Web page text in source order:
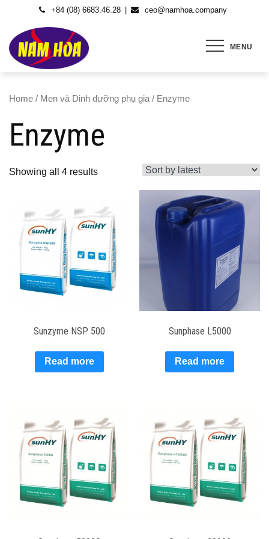
content
+84 (08) 6683.46.28 ceo@namhoa.company
MENU
Home / Men và Dinh dưỡng phụ gia / Enzyme
Enzyme
Showing all 4 results
Sunzyme NSP 500
Read more
Sunphase L5000
Read more